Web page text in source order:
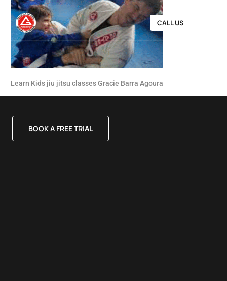
CALL US
Learn Kids jiu jitsu classes Gracie Barra Agoura
BOOK A FREE TRIAL